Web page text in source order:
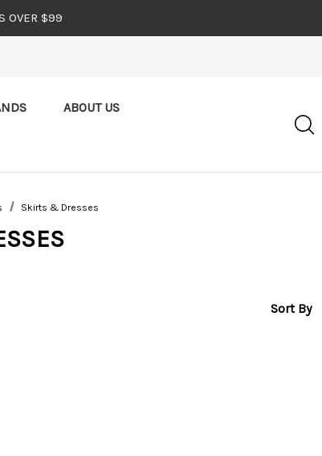
OVER $99
ABOUT US
Skirts & Dresses
Sort By